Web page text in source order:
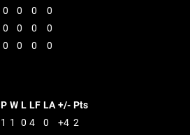
0 0 0
0
0 0 0
0
0 0 0 0
P W L LF LA +/- Pts
1 1 0 4 0 +4 2